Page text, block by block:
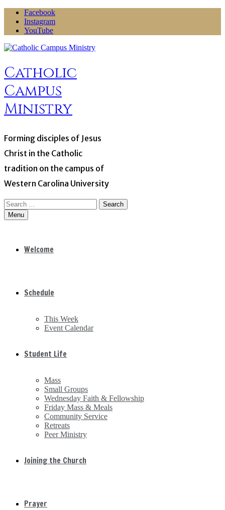
Skip
content
Facebook
Instagram
YouTube
Catholic
Campus
Ministry
Forming disciples of Jesus
Christ in the Catholic
tradition on the campus of
Western Carolina University
Search
for:Menu
Welcome
Schedule
This Week
Event Calendar
Student Life
Mass
Small Groups
Wednesday Faith & Fellowship
Friday Mass & Meals
Community Service
Retreats
Peer Ministry
Joining the Church
Prayer